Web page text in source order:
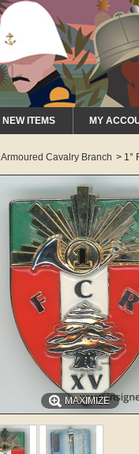
NEW ITEMS MY
Armoured Cavalry Branch > 1°
MAXIMIZE